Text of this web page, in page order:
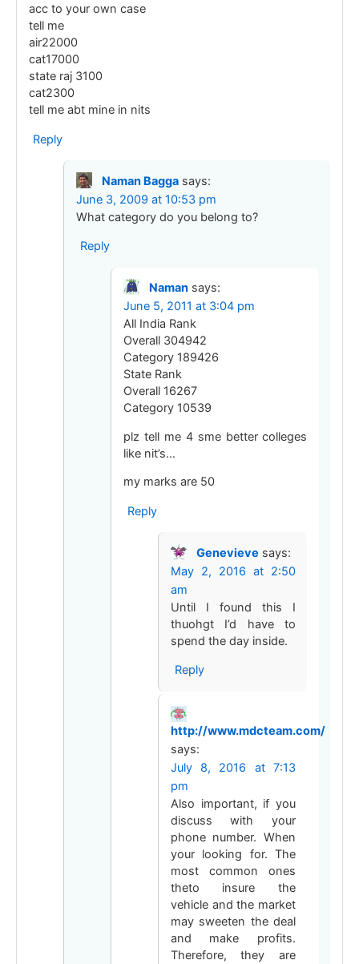
acc to your own case
tell me
air22000
cat17000
state raj 3100
cat2300
tell me abt mine in nits
Reply
Naman Bagga says:
June 3, 2009 at 10:53 pm
What category do you belong to?
Reply
Naman says:
June 5, 2011 at 3:04 pm
All India Rank
Overall 304942
Category 189426
State Rank
Overall 16267
Category 10539
plz tell me 4 sme better colleges
like nit’s…
my marks are 50
Reply
Genevieve says:
May 2, 2016 at 2:50
am
Until I found this I
thuohgt I’d have to
spend the day inside.
Reply
http://www.mdcteam.com/
says:
July 8, 2016 at 7:13
pm
Also important, if you
discuss with your
phone number. When
your looking for. The
most common ones
theto insure the
vehicle and the market
may sweeten the deal
and make profits.
Therefore, they are